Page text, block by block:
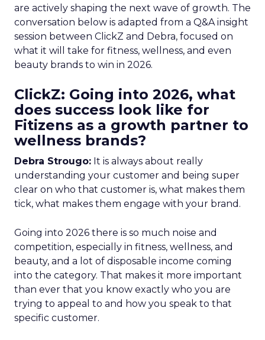
are actively shaping the next wave of growth. The
conversation below is adapted from a Q&A insight
session between ClickZ and Debra, focused on
what it will take for fitness, wellness, and even
beauty brands to win in 2026.
ClickZ: Going into 2026, what
does success look like for
Fitizens as a growth partner to
wellness brands?
Debra Strougo: It is always about really
understanding your customer and being super
clear on who that customer is, what makes them
tick, what makes them engage with your brand.
Going into 2026 there is so much noise and
competition, especially in fitness, wellness, and
beauty, and a lot of disposable income coming
into the category. That makes it more important
than ever that you know exactly who you are
trying to appeal to and how you speak to that
specific customer.